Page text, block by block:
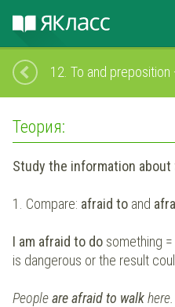
12. To and preposition
Теория:
Study the information about
1. Compare: afraid to and
I am afraid to do something
is dangerous or the result
Peopleare afraid to walkhere.